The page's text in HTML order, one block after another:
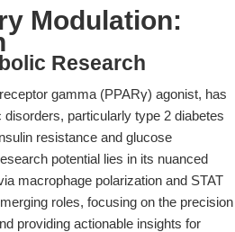
Modulation:
Research
gamma (PPARγ) agonist, has
particularly type 2 diabetes
resistance and glucose
potential lies in its nuanced
macrophage polarization and STAT
roles, focusing on the precision
providing actionable insights for